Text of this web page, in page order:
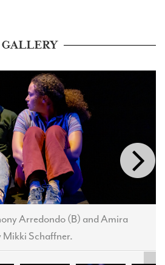
GALLERY
Arredondo (B) and Amira
Schaffner.